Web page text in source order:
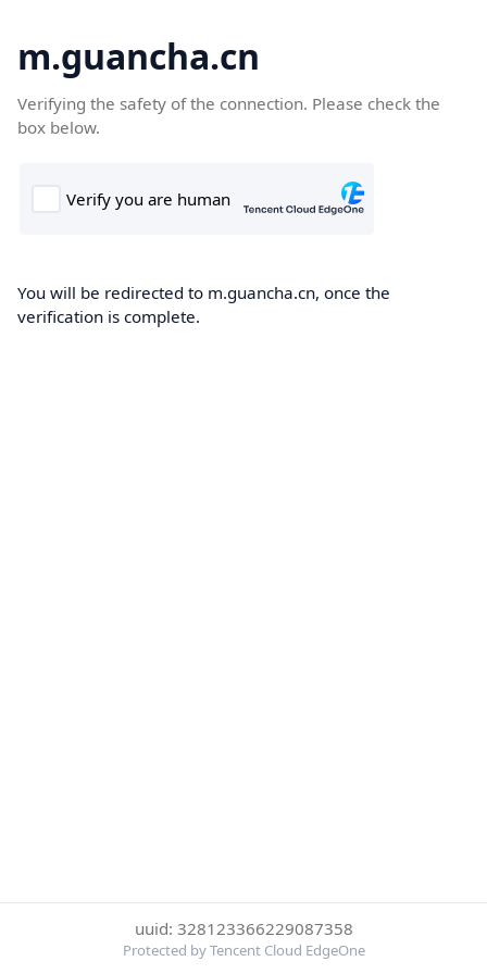
m.guancha.cn
Verifying the safety of the connection. Please check the
box below.
You will be redirected to m.guancha.cn, once the
verification is complete.
uuid: 328123366229087358
Protected by Tencent Cloud EdgeOne